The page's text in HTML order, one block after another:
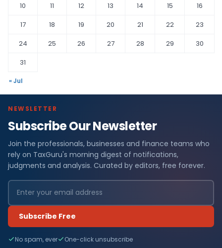
10
11 12 13 14 15
16
17
18 19 20 21 22
23
24
25 26 27 28 29
30
31
« Jul
NEWSLETTER
Subscribe Our Newsletter
Join the professionals, businesses and finance teams who
rely on TaxGuru's morning digest of notifications,
judgments and analysis. Curated by editors, free forever.
Subscribe Free
No spam, ever One-click unsubscribe